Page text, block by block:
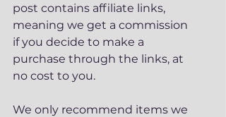
post contains affiliate links,
meaning we get a commission
if you decide to make a
purchase through the links, at
no cost to you.
We only recommend items we